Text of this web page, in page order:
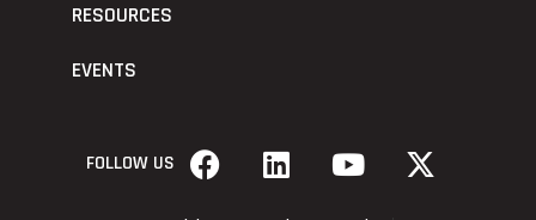
RESOURCES
EVENTS
FOLLOW US